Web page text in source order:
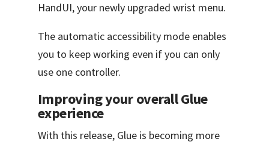
HandUI, your newly upgraded wrist menu.
The automatic accessibility mode enables
you to keep working even if you can only
use one controller.
Improving your overall Glue
experience
With this release, Glue is becoming more